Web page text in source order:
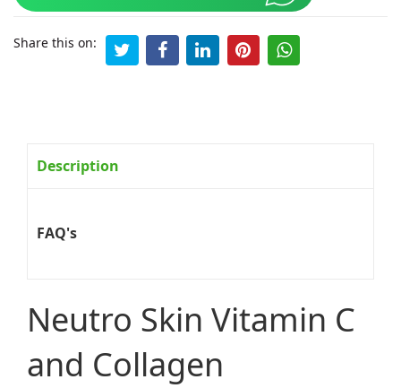
Share this on:
Description
FAQ's
Neutro Skin Vitamin C
and Collagen